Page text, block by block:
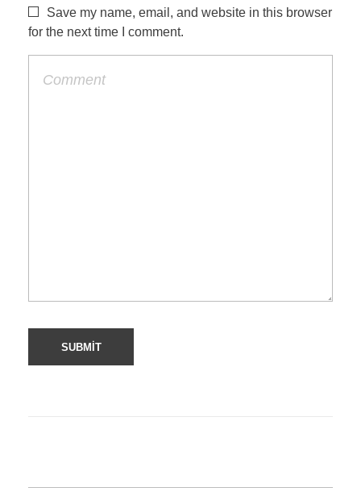
Save my name, email, and website in this browser
for the next time I comment.